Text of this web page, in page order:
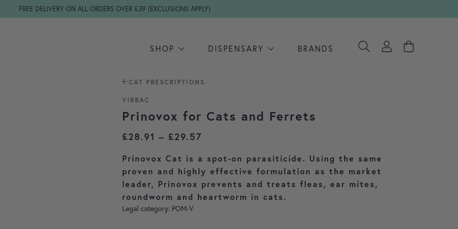
FREE DELIVERY ON ALL ORDERS OVER £39 (EXCLUSIONS APPLY)
SHOP DISPENSARY BRANDS
CAT PRESCRIPTIONS
VIRBAC
Prinovox for Cats and Ferrets
£28.91 – £29.57
Prinovox Cat is a spot-on parasiticide. Using the same
proven and highly effective formulation as the market
leader, Prinovox prevents and treats fleas, ear mites,
roundworm and heartworm in cats.
Legal category: POM-V